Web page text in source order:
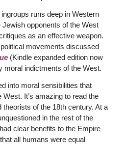
runs deep in Western
opponents of the West
as an effective weapon.
movements discussed
(Kindle expanded edition now
moral indictments of the West.
into moral sensibilities that
It’s amazing to read the
of the 18th century. At a
in the rest of the
clear benefits to the Empire
all humans were equal